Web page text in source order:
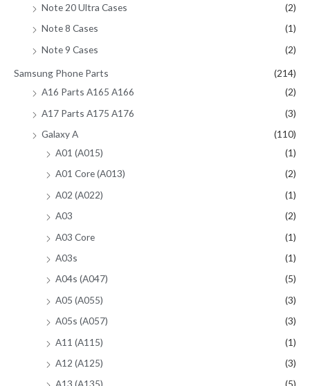
Note 20 Ultra Cases
(2)
Note 8 Cases
(1)
Note 9 Cases
(2)
Samsung Phone Parts
(214)
A16 Parts A165 A166
(2)
A17 Parts A175 A176
(3)
Galaxy A
(110)
A01 (A015)
(1)
A01 Core (A013)
(2)
A02 (A022)
(1)
A03
(2)
A03 Core
(1)
A03s
(1)
A04s (A047)
(5)
A05 (A055)
(3)
A05s (A057)
(3)
A11 (A115)
(1)
A12 (A125)
(3)